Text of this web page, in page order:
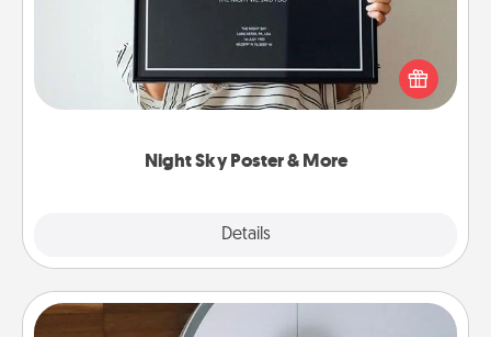
Night Sky Poster & More
Details
Honor a special memory by ordering a framed
poster of the night sky from wherever you were on
that very date! It’s a beautiful and romantic way to
remind your loved one how much they mean to